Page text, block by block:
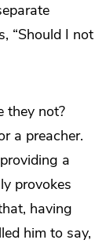
“Should I not
they not?
a preacher.
a
provokes
having
him to say,